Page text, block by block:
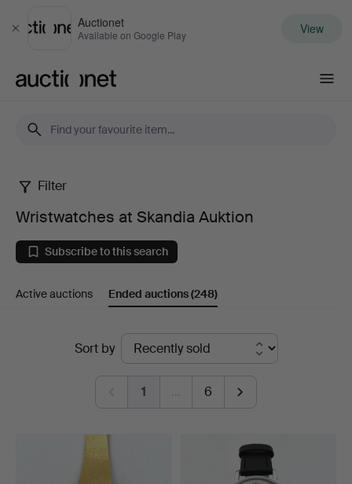
Close
Auctionet
Available on Google Play View
Wristwatches
at
Skandia
Auktion
Filter
Wristwatches at Skandia Auktion
Subscribe to this search
Active auctions Ended auctions(248)
Sort by
1 … 6